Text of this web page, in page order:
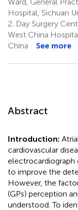
Hospital, Sichuan
2. Day Surgery
West China
China
See more
Abstract
Introduction:
cardiovascular
electrocardiograph
to improve the
However, the
(GPs) perception
understood. To